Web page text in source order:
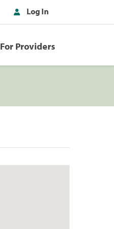
Log In
For Providers